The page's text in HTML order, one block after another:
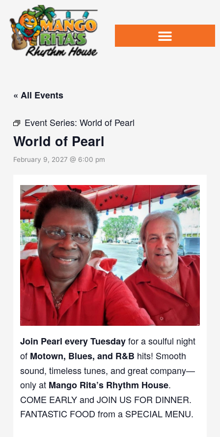
content
« All Events
Event Series:World of Pearl
World of Pearl
February 9, 2027 @ 6:00 pm
Join Pearl every Tuesdayfor a soulful night
of Motown, Blues, and R&B hits! Smooth
sound, timeless tunes, and great company—
only at Mango Rita’s Rhythm House.
COME EARLY and JOIN US FOR DINNER.
FANTASTIC FOOD from a SPECIAL MENU.